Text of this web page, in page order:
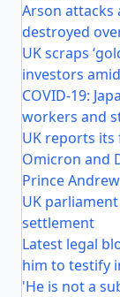
Arson attacks
destroyed
UK scraps
investors
COVID-19:
workers and
UK reports
Omicron and
Prince
UK
settlement
Latest legal
him to testify
'He is not a